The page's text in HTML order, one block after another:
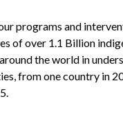
programs and
of over 1.1 Billion
the world in
from one country in